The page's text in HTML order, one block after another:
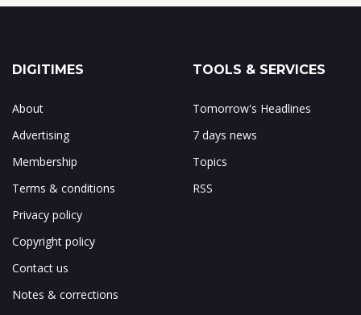
DIGITIMES
About
Advertising
Membership
Terms & conditions
Privacy policy
Copyright policy
Contact us
Notes & corrections
TOOLS & SERVICES
Tomorrow's Headlines
7 days news
Topics
RSS